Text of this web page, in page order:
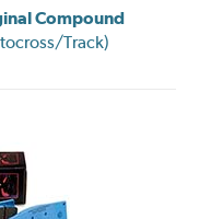
Compound
Track)